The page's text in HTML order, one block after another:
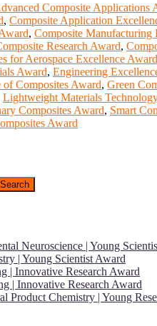
Composite Applications
, Composite Application
, Composite Manufacturing
Research Award,
for Aerospace Excellence Award
Award, Engineering
of Composites Award, Green
Lightweight Materials
Composites Award, Smart
Award
Neuroscience | Young
| Young Scientist Award
| Innovative Research Award
| Innovative Research Award
Product Chemistry | Young